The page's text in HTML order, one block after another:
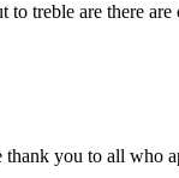
treble are there
you to all who